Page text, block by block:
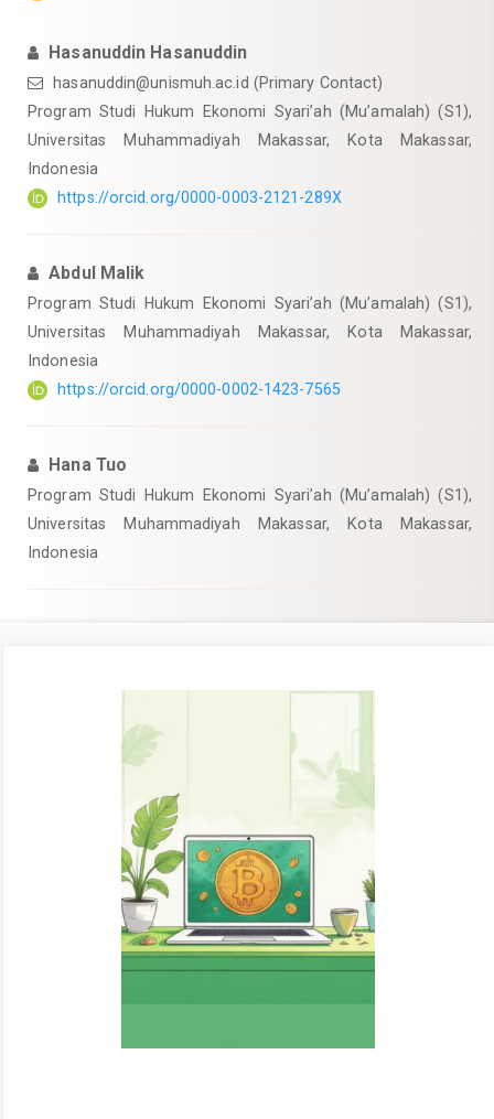
Hasanuddin Hasanuddin
hasanuddin@unismuh.ac.id (Primary Contact)
Program Studi Hukum Ekonomi Syari’ah (Mu’amalah) (S1),
Universitas Muhammadiyah Makassar, Kota Makassar,
Indonesia
https://orcid.org/0000-0003-2121-289X
Abdul Malik
Program Studi Hukum Ekonomi Syari’ah (Mu’amalah) (S1),
Universitas Muhammadiyah Makassar, Kota Makassar,
Indonesia
https://orcid.org/0000-0002-1423-7565
Hana Tuo
Program Studi Hukum Ekonomi Syari’ah (Mu’amalah) (S1),
Universitas Muhammadiyah Makassar, Kota Makassar,
Indonesia